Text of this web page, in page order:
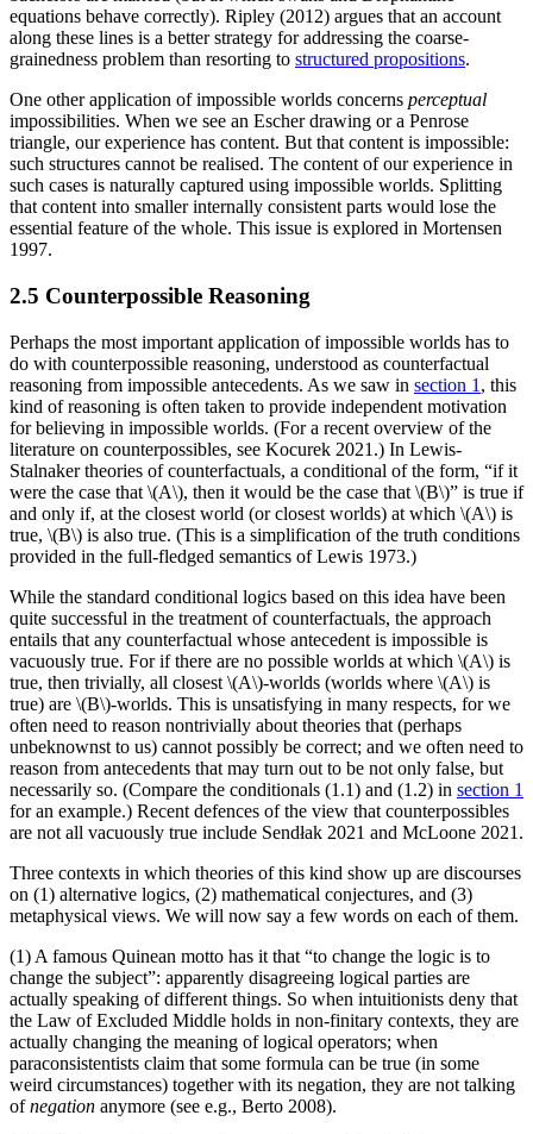
equations behave correctly). Ripley (2012) argues that an account
along these lines is a better strategy for addressing the coarse-
grainedness problem than resorting to structured propositions.
One other application of impossible worlds concerns perceptual
impossibilities. When we see an Escher drawing or a Penrose
triangle, our experience has content. But that content is impossible:
such structures cannot be realised. The content of our experience in
such cases is naturally captured using impossible worlds. Splitting
that content into smaller internally consistent parts would lose the
essential feature of the whole. This issue is explored in Mortensen
1997.
2.5 Counterpossible Reasoning
Perhaps the most important application of impossible worlds has to
do with counterpossible reasoning, understood as counterfactual
reasoning from impossible antecedents. As we saw in section 1 , this
kind of reasoning is often taken to provide independent motivation
for believing in impossible worlds. (For a recent overview of the
literature on counterpossibles, see Kocurek 2021.) In Lewis-
Stalnaker theories of counterfactuals, a conditional of the form, “if it
were the case that \(A\), then it would be the case that \(B\)” is true if
and only if, at the closest world (or closest worlds) at which \(A\) is
true, \(B\) is also true. (This is a simplification of the truth conditions
provided in the full-fledged semantics of Lewis 1973.)
While the standard conditional logics based on this idea have been
quite successful in the treatment of counterfactuals, the approach
entails that any counterfactual whose antecedent is impossible is
vacuously true. For if there are no possible worlds at which \(A\) is
true, then trivially, all closest \(A\)-worlds (worlds where \(A\) is
true) are \(B\)-worlds. This is unsatisfying in many respects, for we
often need to reason nontrivially about theories that (perhaps
unbeknownst to us) cannot possibly be correct; and we often need to
reason from antecedents that may turn out to be not only false, but
necessarily so. (Compare the conditionals (1.1) and (1.2) in section 1
for an example.) Recent defences of the view that counterpossibles
are not all vacuously true include Sendłak 2021 and McLoone 2021.
Three contexts in which theories of this kind show up are discourses
on (1) alternative logics, (2) mathematical conjectures, and (3)
metaphysical views. We will now say a few words on each of them.
(1) A famous Quinean motto has it that “to change the logic is to
change the subject”: apparently disagreeing logical parties are
actually speaking of different things. So when intuitionists deny that
the Law of Excluded Middle holds in non-finitary contexts, they are
actually changing the meaning of logical operators; when
paraconsistentists claim that some formula can be true (in some
weird circumstances) together with its negation, they are not talking
ofnegation anymore (see e.g., Berto 2008).